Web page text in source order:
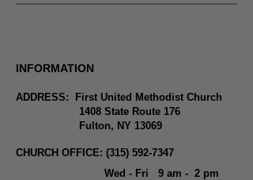
INFORMATION
ADDRESS: First United Methodist Church
1408 State Route 176
Fulton, NY 13069
CHURCH OFFICE: (315) 592-7347
Wed - Fri 9 am - 2 pm